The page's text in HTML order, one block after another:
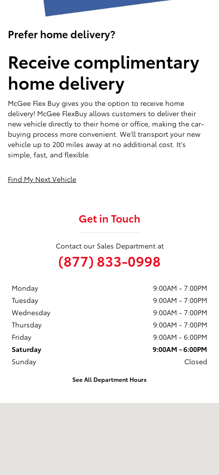
Prefer home delivery?
Receive complimentary
home delivery
McGee Flex Buy gives you the option to receive home
delivery! McGee FlexBuy allows customers to deliver their
new vehicle directly to their home or office, making the car-
buying process more convenient. We'll transport your new
vehicle up to 200 miles away at no additional cost. It's
simple, fast, and flexible.
Find My Next Vehicle
Get in Touch
Contact our Sales Department at
(877) 833-0998
Monday
9:00AM - 7:00PM
Tuesday
9:00AM - 7:00PM
Wednesday
9:00AM - 7:00PM
Thursday
9:00AM - 7:00PM
Friday
9:00AM - 6:00PM
Saturday
9:00AM - 6:00PM
Sunday
Closed
See All Department Hours